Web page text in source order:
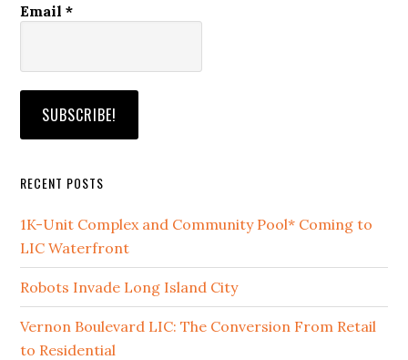
Email*
RECENT POSTS
1K-Unit Complex and Community Pool* Coming to
LIC Waterfront
Robots Invade Long Island City
Vernon Boulevard LIC: The Conversion From Retail
to Residential